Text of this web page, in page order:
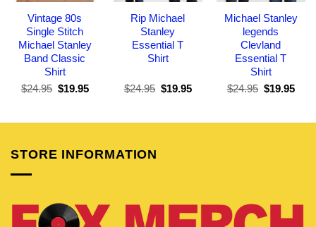
Vintage 80s
Single Stitch
Michael Stanley
Band Classic
Shirt
$24.95 Original
$19.95Current
Rip Michael
Stanley
Essential T
Shirt
$24.95 Original
$19.95Current
Michael Stanley
legends
Clevland
Essential T
Shirt
$24.95 Original
$19.95
STORE INFORMATION